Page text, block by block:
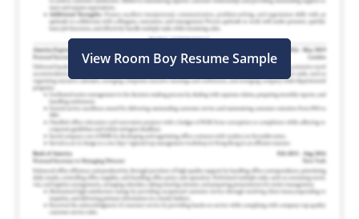
View Room Boy Resume Sample